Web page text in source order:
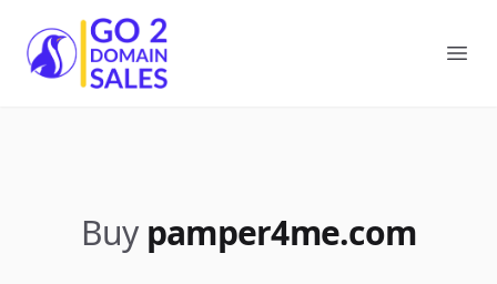
Go2DomainSales
Buy pamper4me.com